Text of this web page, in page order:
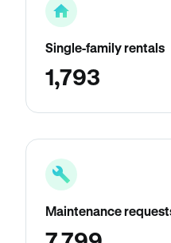
Single-family rentals
1,793
Maintenance